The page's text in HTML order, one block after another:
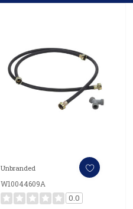
Unbranded
W10044609A
0.0